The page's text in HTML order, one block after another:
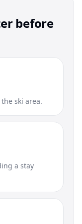
before
ski area.
a stay